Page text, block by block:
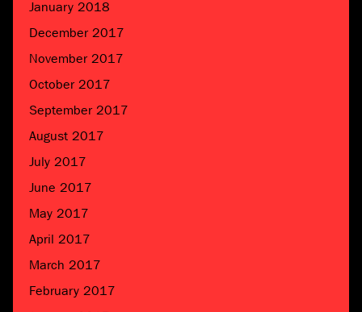
January 2018
December 2017
November 2017
October 2017
September 2017
August 2017
July 2017
June 2017
May 2017
April 2017
March 2017
February 2017